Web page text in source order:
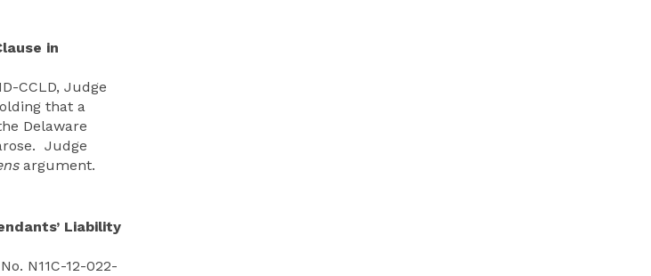
in
CCLD, Judge
that a
Delaware
Judge
argument.
Liability
N11C-12-022-